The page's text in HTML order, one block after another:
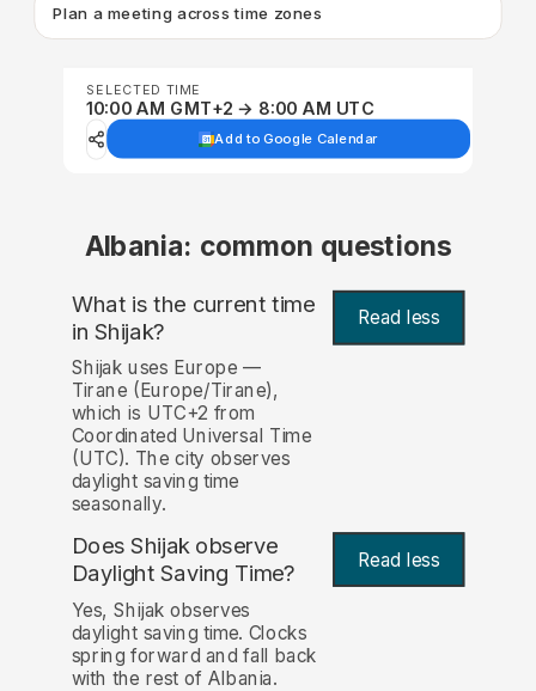
Plan a meeting across time zones
SELECTED TIME
10:00 AM GMT+2 → 8:00 AM UTC
Add to Google Calendar
Albania: common questions
What is the current time
in Shijak? Read less
Shijak uses Europe —
Tirane (Europe/Tirane),
which is UTC+2 from
Coordinated Universal Time
(UTC). The city observes
daylight saving time
seasonally.
Does Shijak observe
Daylight Saving Time?
Read less
Yes, Shijak observes
daylight saving time. Clocks
spring forward and fall back
with the rest of Albania.